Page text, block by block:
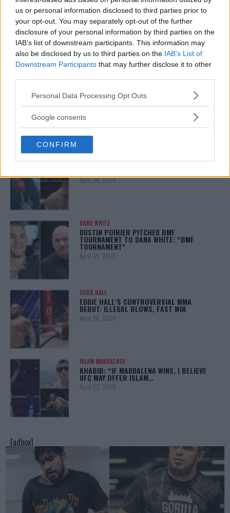
us or personal information disclosed to third parties prior to
your opt-out. You may separately opt-out of the further
disclosure of your personal information by third parties on the
IAB’s list of downstream participants. This information may
also be disclosed by us to third parties on the IAB’s List of
Downstream Participants that may further disclose it to other
Please note that this website/app uses one or more Google
not limited to your visit or usage behaviour. You may click to
use your data for below specified purposes in below Google
consent section.
Personal Data Processing Opt Outs
Google consents
CONFIRM
ISLAM MAKHACHEV EYES DOUBLE
CHAMPION STATUS AFTER UFC 315
May 12, 2025
BO NICKAL BREAKS SILENCE AFTER
BRUTAL LOSS: “GRATEFUL”
JACK HERMANSSON
EXCLUSIVE: JACK HERMANSSON TARGETS
April 29, 2025
DANA WHITE
DUSTIN POIRIER PITCHED BMF
TOURNAMENT TO DANA WHITE: “BMF
TOURNAMENT”
April 29, 2025
EDDIE HALL
EDDIE HALL’S CONTROVERSIAL MMA
DEBUT: ILLEGAL BLOWS, FAST WIN
April 28, 2025
ISLAM MAKHACHEV
KHABIB: “IF MADDALENA WINS, I BELIEVE
UFC MAY OFFER ISLAM…
April 22, 2025
[adbox]